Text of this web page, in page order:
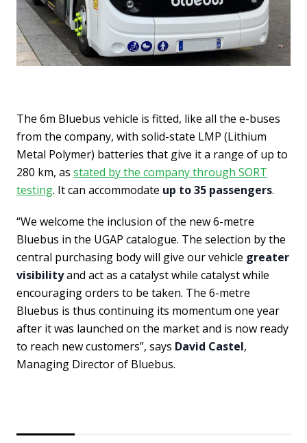
The 6m Bluebus vehicle is fitted, like all the e-buses
from the company, with solid-state LMP (Lithium
Metal Polymer) batteries that give it a range of up to
280 km, as stated by the company through SORT
testing. It can accommodate up to 35 passengers.
“We welcome the inclusion of the new 6-metre
Bluebus in the UGAP catalogue. The selection by the
central purchasing body will give our vehicle greater
visibilityand act as a catalyst while catalyst while
encouraging orders to be taken. The 6-metre
Bluebus is thus continuing its momentum one year
after it was launched on the market and is now ready
to reach new customers”, says David Castel,
Managing Director of Bluebus.